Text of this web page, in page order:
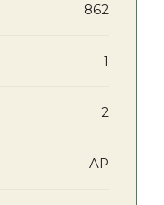
862
1
2
AP